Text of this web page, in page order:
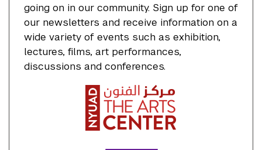
going on in our community. Sign up for one of
our newsletters and receive information on a
wide variety of events such as exhibition,
lectures, films, art performances,
discussions and conferences.